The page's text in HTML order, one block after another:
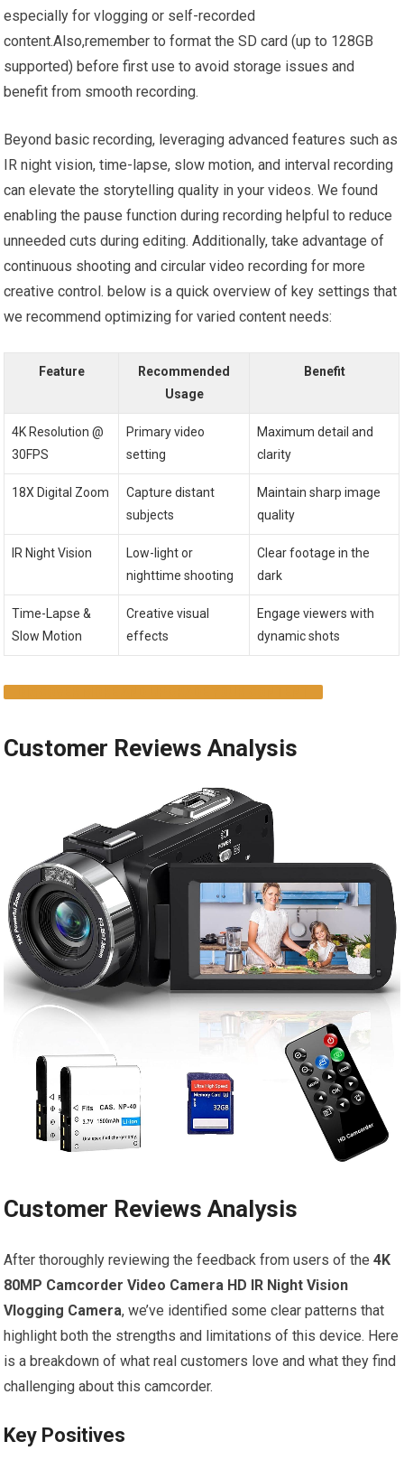
especially for vlogging or self-recorded
content.Also,remember to format the SD card (up to 128GB
supported) before first use to avoid storage issues and
benefit from smooth recording.
Beyond basic recording, leveraging advanced features such as
IR night vision, time-lapse, slow motion, and interval recording
can elevate the storytelling quality in your videos. We found
enabling the pause function during recording helpful to reduce
unneeded cuts during editing. Additionally, take advantage of
continuous shooting and circular video recording for more
creative control. below is a quick overview of key settings that
we recommend optimizing for varied content needs:
Feature
Recommended
Usage
Benefit
4K Resolution @
30FPS
Primary video
setting
Maximum detail and
clarity
18X Digital Zoom
Capture distant
subjects
Maintain sharp image
quality
IR Night Vision
Low-light or
nighttime shooting
Clear footage in the
dark
Time-Lapse &
Slow Motion
Creative visual
effects
Engage viewers with
dynamic shots
Customer Reviews Analysis
Customer Reviews Analysis
After thoroughly reviewing the feedback from users of the4K
80MP Camcorder Video Camera HD IR Night Vision
Vlogging Camera, we’ve identified some clear patterns that
highlight both the strengths and limitations of this device. Here
is a breakdown of what real customers love and what they find
challenging about this camcorder.
Key Positives